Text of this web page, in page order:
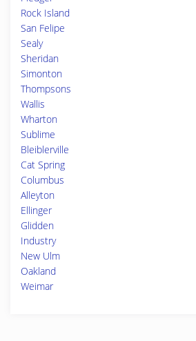
Rock Island
San Felipe
Sealy
Sheridan
Simonton
Thompsons
Wallis
Wharton
Sublime
Bleiblerville
Cat Spring
Columbus
Alleyton
Ellinger
Glidden
Industry
New Ulm
Oakland
Weimar